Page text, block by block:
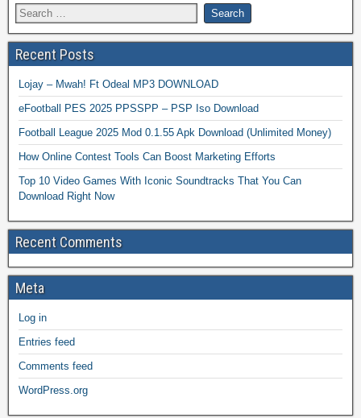
Recent Posts
Lojay – Mwah! Ft Odeal MP3 DOWNLOAD
eFootball PES 2025 PPSSPP – PSP Iso Download
Football League 2025 Mod 0.1.55 Apk Download (Unlimited Money)
How Online Contest Tools Can Boost Marketing Efforts
Top 10 Video Games With Iconic Soundtracks That You Can
Download Right Now
Recent Comments
Meta
Log in
Entries feed
Comments feed
WordPress.org